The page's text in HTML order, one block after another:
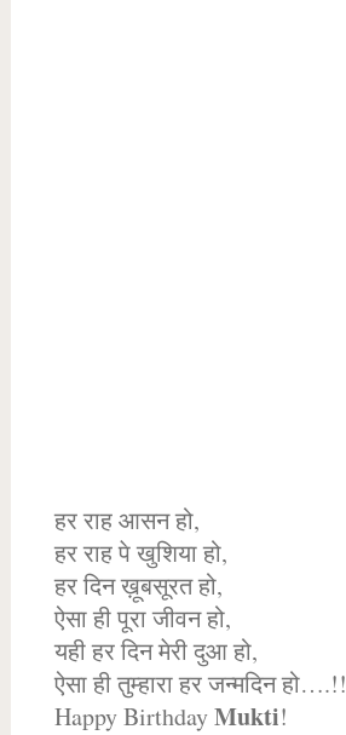
हर राह आसन हो,
हर राह पे खुशिया हो,
हर दिन ख़ूबसूरत हो,
ऐसा ही पूरा जीवन हो,
यही हर दिन मेरी दुआ हो,
ऐसा ही तुम्हारा हर जन्मदिन हो….!!
Happy BirthdayMukti!